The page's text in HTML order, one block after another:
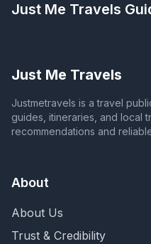
Just Me Travels
Just Me Travels
Justmetravels is a travel
guides, itineraries, and local
recommendations and
About
About Us
Trust & Credibility